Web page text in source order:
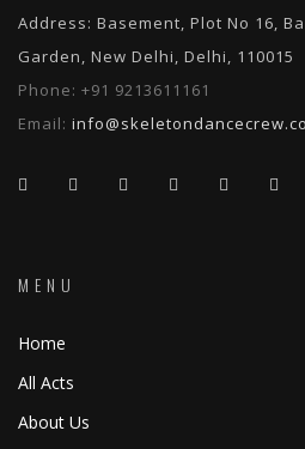
Address: Basement, Plot No 16,
Garden, New Delhi, Delhi, 110015
Phone: +91 9213611161
Email:
MENU
Home
All Acts
About Us